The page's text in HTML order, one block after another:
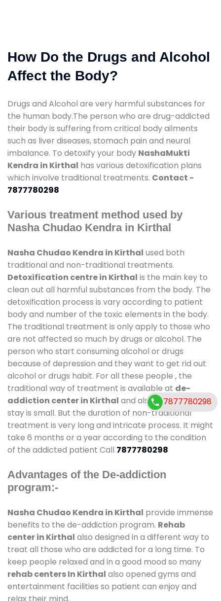
How Do the Drugs and Alcohol
Affect the Body?
Drugs and Alcohol are very harmful substances for
the human body.The person who are drug-addicted
their body is suffering from critical body ailments
such as liver diseases, stomach pain and neural
imbalance. To detoxify your body NashaMukti
Kendra in Kirthal has various detoxification plans
which involve traditional treatments. Contact -
7877780298
Various treatment method used by
Nasha Chudao Kendra in Kirthal
Nasha Chudao Kendra in Kirthal used both
traditional and non-traditional treatments.
Detoxification centre in Kirthal is the main key to
clean out all harmful substances from the body. The
detoxification process is vary according to patient
body and number of the toxic elements in the body.
The traditional treatment is only apply to those who
are not affected so much by drugs or alcohol. The
person who start consuming alcohol or drugs
because of depression and they want to get rid out
alcohol or drugs habit. For all these people , the
traditional way of treatment is available at de-
addiction center in Kirthal and also duration of
stay is small. But the duration of non-traditional
treatment is very long and intricate process. It might
take 6 months or a year according to the condition
of the addicted patient Call 7877780298
Advantages of the De-addiction
program:-
Nasha Chudao Kendra in Kirthal provide immense
benefits to the de-addiction program. Rehab
center in Kirthal also designed in a different way to
treat all those who are addicted for a long time. To
keep people relaxed and in a good mood so many
rehab centers In Kirthal also opened gyms and
entertainment facilities so patient can enjoy and
relax their mind.
7877780298